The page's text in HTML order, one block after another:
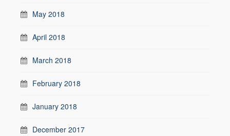
May 2018
April 2018
March 2018
February 2018
January 2018
December 2017